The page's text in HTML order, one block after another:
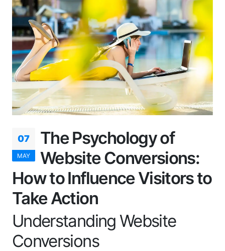
07
MAY
The Psychology of
Website Conversions:
How to Influence Visitors to
Take Action
Understanding Website
Conversions